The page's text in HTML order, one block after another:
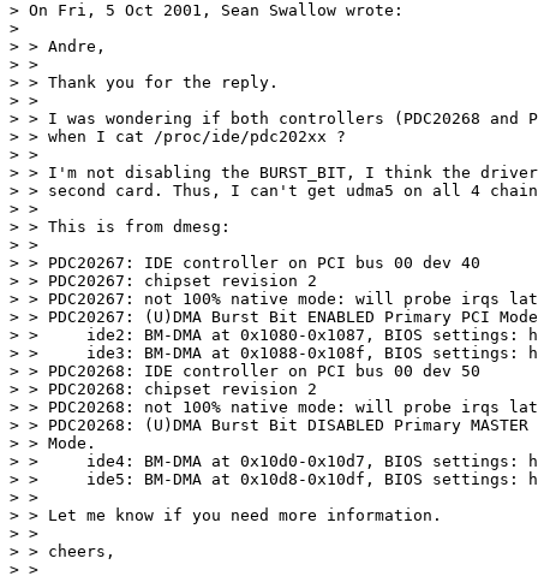
> On Fri, 5 Oct 2001, Sean Swallow wrote:
>
> > Andre,
> >
> > Thank you for the reply.
> >
> > I was wondering if both controllers (PDC20268 and
> > when I cat /proc/ide/pdc202xx ?
> >
> > I'm not disabling the BURST_BIT, I think the
> > second card. Thus, I can't get udma5 on all 4
> >
> > This is from dmesg:
> >
> > PDC20267: IDE controller on PCI bus 00 dev 40
> > PDC20267: chipset revision 2
> > PDC20267: not 100% native mode: will probe irqs
> > PDC20267: (U)DMA Burst Bit ENABLED Primary PCI
> >     ide2: BM-DMA at 0x1080-0x1087, BIOS settings:
> >     ide3: BM-DMA at 0x1088-0x108f, BIOS settings:
> > PDC20268: IDE controller on PCI bus 00 dev 50
> > PDC20268: chipset revision 2
> > PDC20268: not 100% native mode: will probe irqs
> > PDC20268: (U)DMA Burst Bit DISABLED Primary MASTER
> > Mode.
> >     ide4: BM-DMA at 0x10d0-0x10d7, BIOS
> >     ide5: BM-DMA at 0x10d8-0x10df, BIOS settings:
> >
> > Let me know if you need more information.
> >
> > cheers,
> >